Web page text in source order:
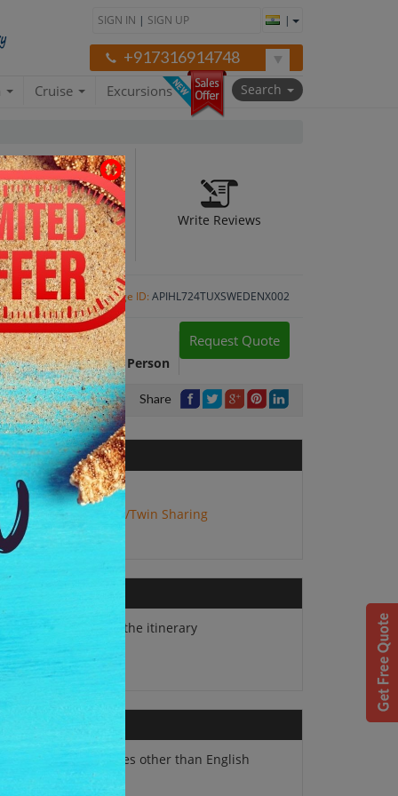
SIGN IN | SIGN UP |
+917316914748
Cruise Excursions Search
Write Reviews
Package ID: APIHL724TUXSWEDENX002
Package Cost:
INR 1,05,524 Per Person
Request Quote
Share
No. of Adults:2
Type:
Double/Twin Sharing
Hotels mentioned in the itinerary
Breakfast
Supplement for guides other than English